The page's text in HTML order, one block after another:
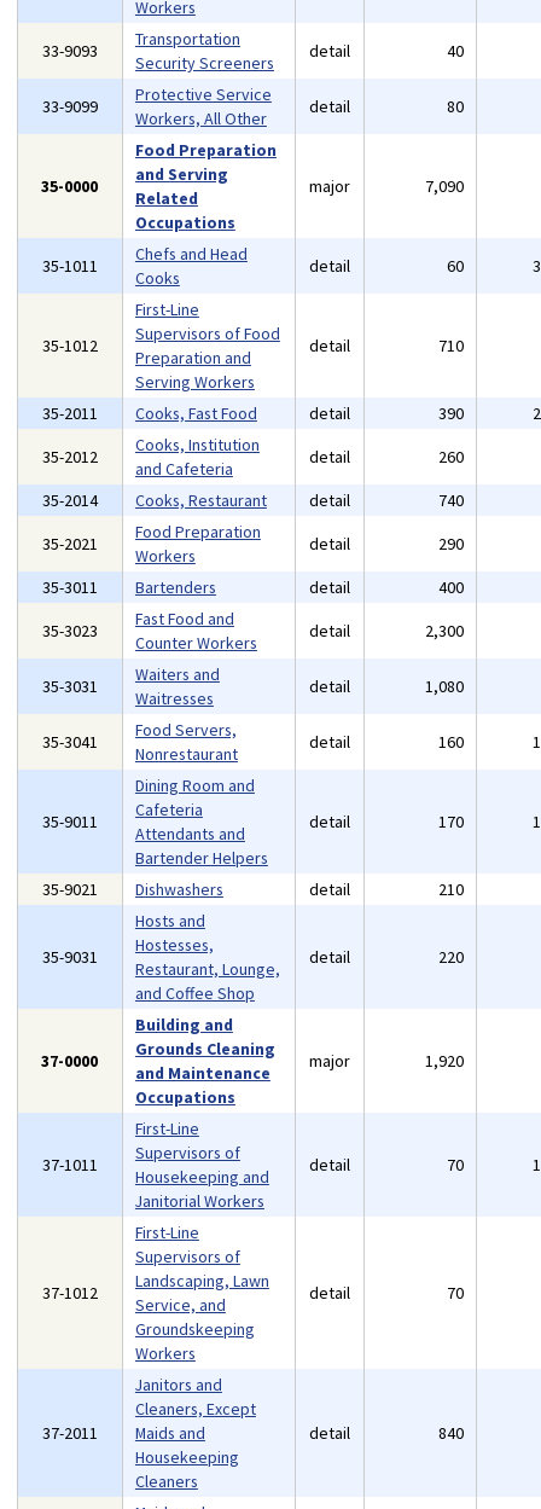
Workers
33-9093
Transportation
Security Screeners
detail 40
33-9099
Protective Service
Workers, All Other
detail 80
35-0000
Food Preparation
and Serving
Related
Occupations
major 7,090
35-1011
Chefs and Head
Cooks
detail 60
35-1012
First-Line
Supervisors of Food
Preparation and
Serving Workers
detail 710
35-2011 Cooks, Fast Food detail 390
35-2012
Cooks, Institution
and Cafeteria
detail 260
35-2014
Cooks, Restaurant detail 740
35-2021
Food Preparation
Workers
detail 290
35-3011
Bartenders detail 400
35-3023
Fast Food and
Counter Workers
detail 2,300
35-3031
Waiters and
Waitresses
detail 1,080
35-3041
Food Servers,
Nonrestaurant
detail 160
35-9011
Dining Room and
Cafeteria
Attendants and
Bartender Helpers
detail 170
35-9021 Dishwashers detail 210
35-9031
Hosts and
Hostesses,
Restaurant, Lounge,
and Coffee Shop
detail 220
37-0000
Building and
Grounds Cleaning
and Maintenance
Occupations
major 1,920
37-1011
First-Line
Supervisors of
Housekeeping and
Janitorial Workers
detail 70
37-1012
First-Line
Supervisors of
Landscaping, Lawn
Service, and
Groundskeeping
Workers
detail 70
37-2011
Janitors and
Cleaners, Except
Maids and
Housekeeping
Cleaners
detail 840